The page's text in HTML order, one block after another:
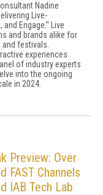
Nadine
Live-
Engage." Live
and brands alike for
festivals.
experiences
of industry experts
into the ongoing
in 2024.
Preview: Over
FAST Channels
IAB Tech Lab